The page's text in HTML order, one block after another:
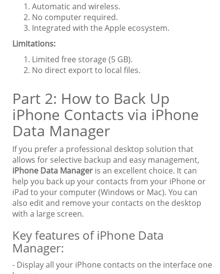
Automatic and wireless.
No computer required.
Integrated with the Apple ecosystem.
Limitations:
Limited free storage (5 GB).
No direct export to local files.
Part 2: How to Back Up
iPhone Contacts via iPhone
Data Manager
If you prefer a professional desktop solution that
allows for selective backup and easy management,
iPhone Data Manager is an excellent choice. It can
help you back up your contacts from your iPhone or
iPad to your computer (Windows or Mac). You can
also edit and remove your contacts on the desktop
with a large screen.
Key features of iPhone Data
Manager:
- Display all your iPhone contacts on the interface one